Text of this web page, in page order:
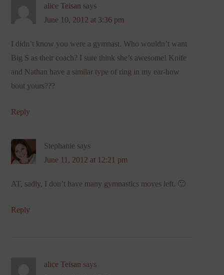
alice Teisan says
June 10, 2012 at 3:36 pm
I didn’t know you were a gymnast. Who wouldn’t want
Big S as their coach? I sure think she’s awesome! Knife
and Nathan have a similar type of ring in my ear-how
bout yours???
Reply
Stephanie says
June 11, 2012 at 12:21 pm
AT, sadly, I don’t have many gymnastics moves left. 🙂
Reply
alice Teisan says